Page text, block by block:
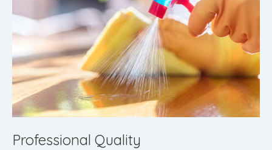
Professional Quality